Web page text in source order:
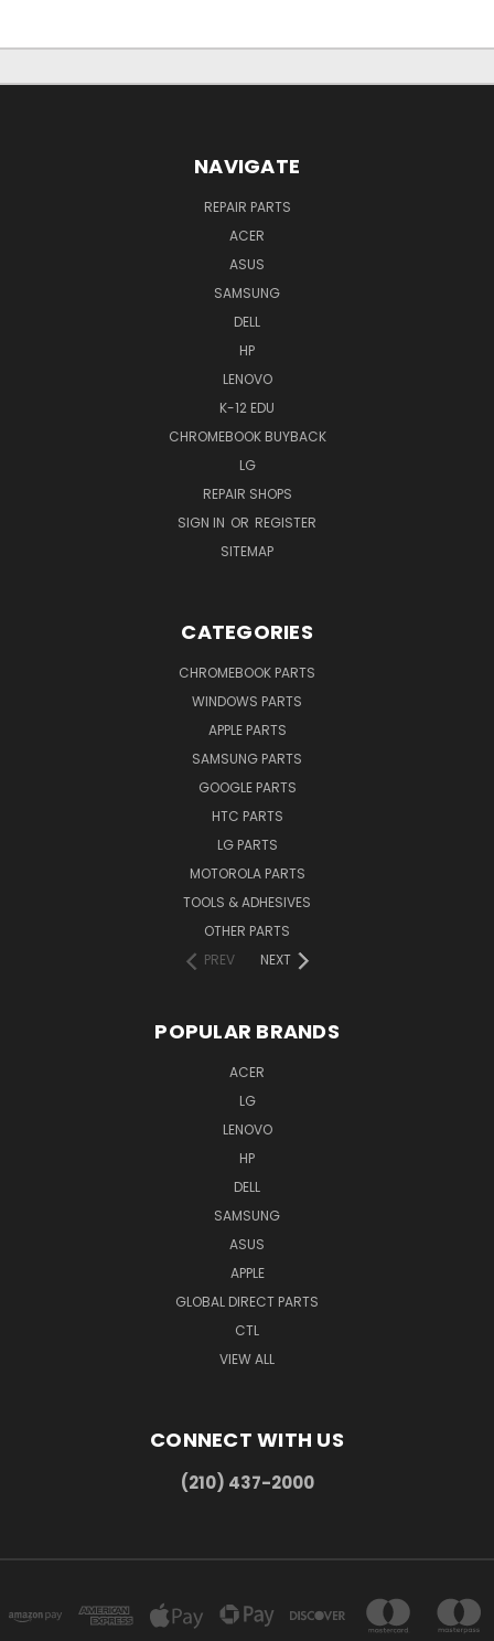
NAVIGATE
REPAIR PARTS
ACER
ASUS
SAMSUNG
DELL
HP
LENOVO
K-12 EDU
CHROMEBOOK BUYBACK
LG
REPAIR SHOPS
SIGN IN OR REGISTER
SITEMAP
CATEGORIES
CHROMEBOOK PARTS
WINDOWS PARTS
APPLE PARTS
SAMSUNG PARTS
GOOGLE PARTS
HTC PARTS
LG PARTS
MOTOROLA PARTS
TOOLS & ADHESIVES
OTHER PARTS
PREV
NEXT
POPULAR BRANDS
ACER
LG
LENOVO
HP
DELL
SAMSUNG
ASUS
APPLE
GLOBAL DIRECT PARTS
CTL
VIEW ALL
CONNECT WITH US
(210) 437-2000